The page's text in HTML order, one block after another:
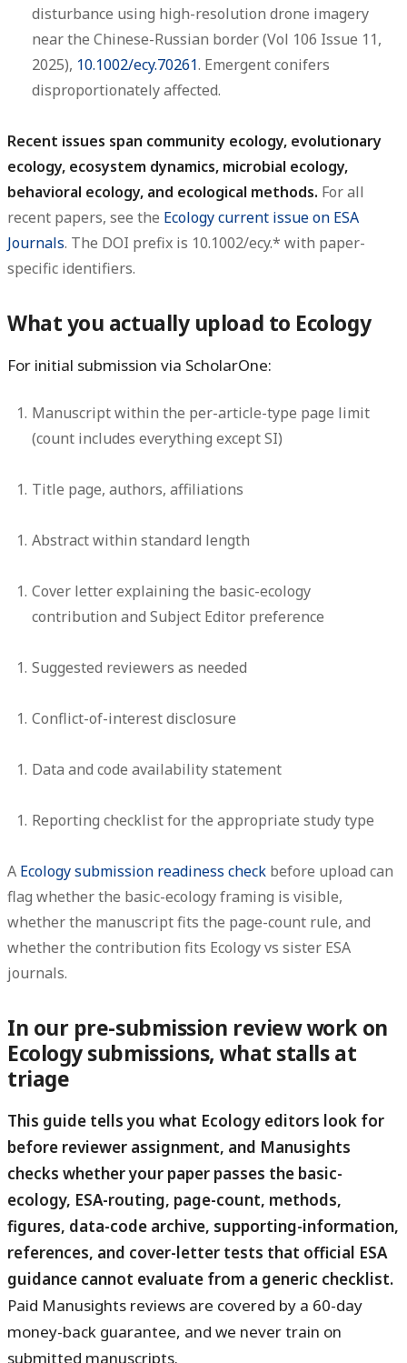
disturbance using high-resolution drone imagery
near the Chinese-Russian border (Vol 106 Issue 11,
2025), 10.1002/ecy.70261. Emergent conifers
disproportionately affected.
Recent issues span community ecology, evolutionary
ecology, ecosystem dynamics, microbial ecology,
behavioral ecology, and ecological methods. For all
recent papers, see the Ecology current issue on ESA
Journals. The DOI prefix is 10.1002/ecy.* with paper-
specific identifiers.
What you actually upload to Ecology
For initial submission via ScholarOne:
Manuscriptwithin the per-article-type page limit
(count includes everything except SI)
Title page, authors, affiliations
Abstractwithin standard length
Cover letterexplaining the basic-ecology
contribution and Subject Editor preference
Suggested reviewers as needed
Conflict-of-interest disclosure
Data and code availability statement
Reporting checklistfor the appropriate study type
A Ecology submission readiness check before upload can
flag whether the basic-ecology framing is visible,
whether the manuscript fits the page-count rule, and
whether the contribution fits Ecology vs sister ESA
journals.
In our pre-submission review work on
Ecology submissions, what stalls at
triage
This guide tells you what Ecology editors look for
before reviewer assignment, and Manusights
checks whether your paper passes the basic-
ecology, ESA-routing, page-count, methods,
figures, data-code archive, supporting-information,
references, and cover-letter tests that official ESA
guidance cannot evaluate from a generic checklist.
Paid Manusights reviews are covered by a 60-day
money-back guarantee, and we never train on
submitted manuscripts.